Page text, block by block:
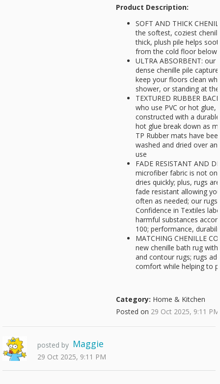
Product Description:
SOFT AND THICK
the softest, coziest
thick, plush pile helps
from the cold floor below
ULTRA ABSORBENT:
dense chenille pile
keep your floors clean
shower, or standing at
TEXTURED RUBBER
who use PVC or hot glue,
constructed with a
hot glue break down as
TP Rubber mats have
washed and dried over
use
FADE RESISTANT AND
microfiber fabric is not
dries quickly; plus, rugs
fade resistant allowing
often as needed; our
Confidence in Textiles
harmful substances
100; performance,
MATCHING CHENILLE
new chenille bath rug
and contour rugs; rugs
comfort while helping to
Category: Home & Kitchen
Posted on 29 Oct 2025, 9:11 PM
posted by Maggie
29 Oct 2025, 9:11 PM